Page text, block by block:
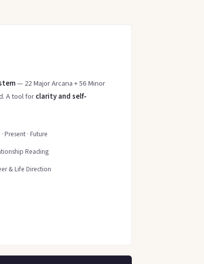
— 22 Major Arcana + 56 Minor
A tool forclarity and self-
Present · Future
Reading
& Life Direction